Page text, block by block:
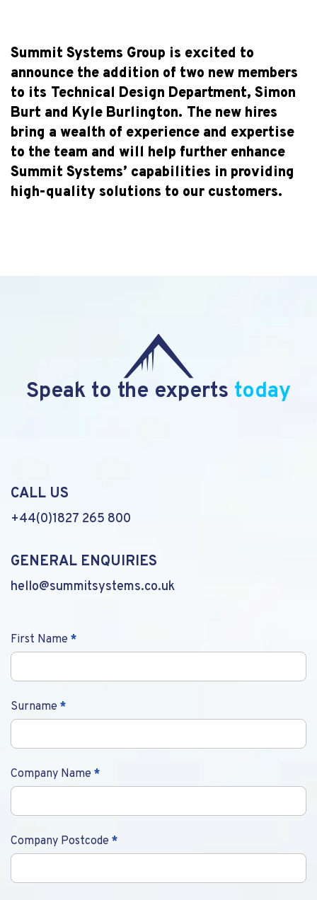
Summit Systems Group is excited to
announce the addition of two new members
to its Technical Design Department, Simon
Burt and Kyle Burlington. The new hires
bring a wealth of experience and expertise
to the team and will help further enhance
Summit Systems’ capabilities in providing
high-quality solutions to our customers.
Speak to the experts today
CALL US
+44(0)1827 265 800
GENERAL ENQUIRIES
hello@summitsystems.co.uk
Contact
Us
First Name *
Surname *
Company Name *
Company Postcode *